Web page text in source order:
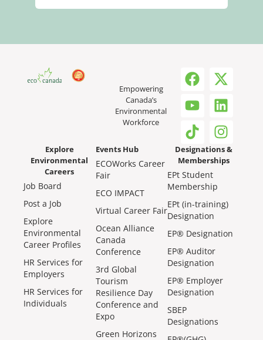
Empowering
Canada’s
Environmental
Workforce
Explore
Environmental
Careers
Job Board
Post a Job
Explore
Environmental
Career Profiles
HR Services for
Employers
HR Services for
Individuals
Events Hub
ECOWorks Career
Fair
ECO IMPACT
Virtual Career Fair
Ocean Alliance
Canada
Conference
3rd Global
Tourism
Resilience Day
Conference and
Expo
Green Horizons
Designations &
Memberships
EPt Student
Membership
EPt (in-training)
Designation
EP® Designation
EP® Auditor
Designation
EP® Employer
Designation
SBEP
Designations